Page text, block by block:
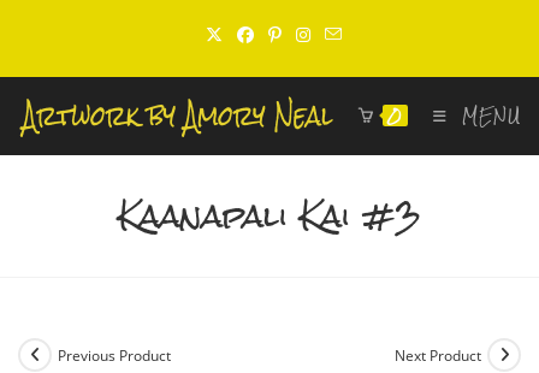
content
0 MENU
Kaanapali Kai #3
Previous Product Next Product